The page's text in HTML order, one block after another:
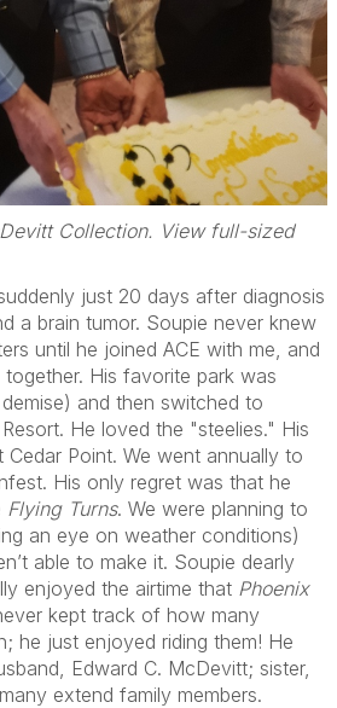
Collection. View full-sized
just 20 days after diagnosis
a brain tumor. Soupie never knew
until he joined ACE with me, and
His favorite park was
and then switched to
He loved the "steelies." His
Point. We went annually to
His only regret was that he
Flying Turns. We were planning to
an eye on weather conditions)
able to make it. Soupie dearly
enjoyed the airtime that Phoenix
kept track of how many
he just enjoyed riding them! He
Edward C. McDevitt; sister,
extend family members.